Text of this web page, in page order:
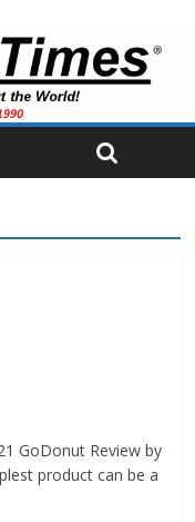
GoDonut Review by
product can be a